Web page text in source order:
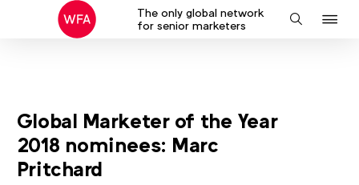
The only global network
for senior marketers
Search
Global Marketer of the Year
2018 nominees: Marc
Pritchard